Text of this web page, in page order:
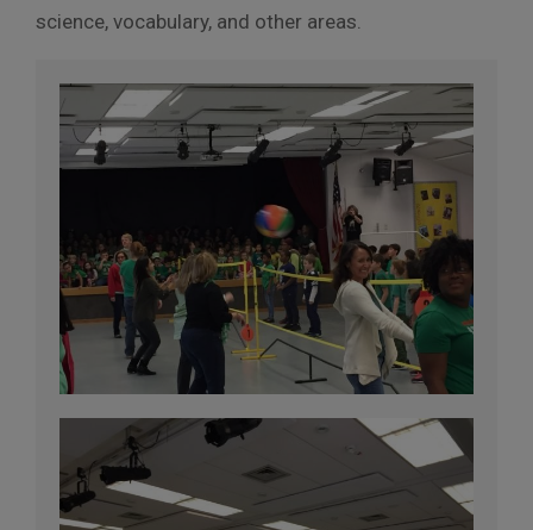
science, vocabulary, and other areas.